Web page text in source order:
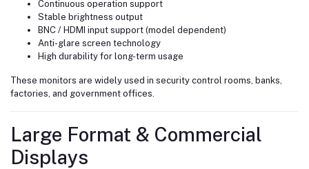
Continuous operation support
Stable brightness output
BNC / HDMI input support (model dependent)
Anti-glare screen technology
High durability for long-term usage
These monitors are widely used in security control rooms, banks,
factories, and government offices.
Large Format & Commercial
Displays